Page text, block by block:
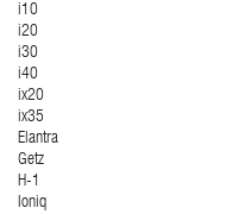
i10
i20
i30
i40
ix20
ix35
Elantra
Getz
H-1
Ioniq